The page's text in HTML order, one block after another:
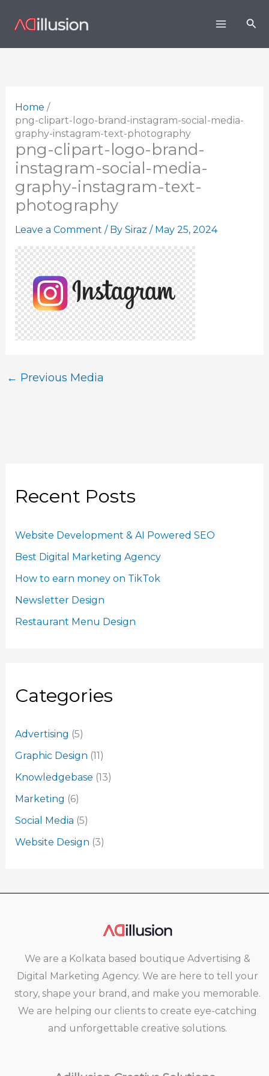
Home
png-clipart-logo-brand-instagram-social-media-
graphy-instagram-text-photography
png-clipart-logo-brand-
instagram-social-media-
graphy-instagram-text-
photography
Leave a Comment / By Siraz / May 25, 2024
← Previous Media
Recent Posts
Website Development & AI Powered SEO
Best Digital Marketing Agency
How to earn money on TikTok
Newsletter Design
Restaurant Menu Design
Categories
Advertising (5)
Graphic Design (11)
Knowledgebase (13)
Marketing (6)
Social Media (5)
Website Design (3)
We are a Kolkata based boutique Advertising &
Digital Marketing Agency. We are here to tell your
story, shape your brand, and make you memorable.
We are helping our clients to create eye-catching
and unforgettable creative solutions.